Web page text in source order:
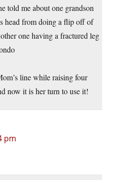
told me about one grandson
head from doing a flip off of
one having a fractured leg
line while raising four
now it is her turn to use it!
pm